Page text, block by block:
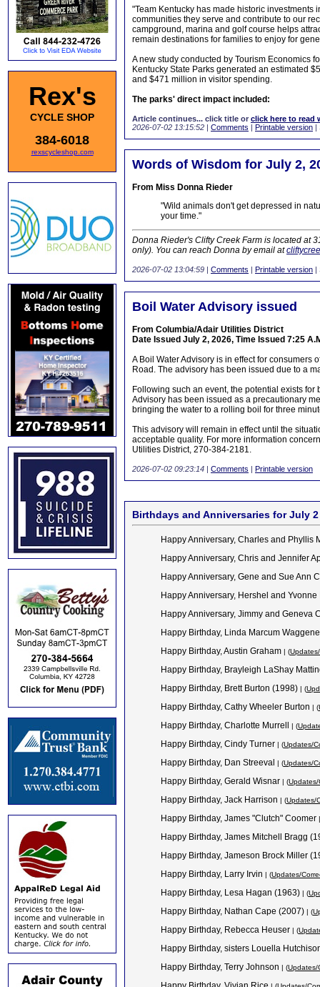
Rex's
CYCLE SHOP
384-6018
rexscycleshop.com
"Team Kentucky has made historic investments
communities they serve and contribute to our
campground, marina and golf course helps
remain destinations for families to enjoy for
A new study conducted by Tourism Economics
Kentucky State Parks generated an estimated
and $471 million in visitor spending.
The parks' direct impact included:
Article continues... click title or click here to read
2026-07-02 13:15:52 | Comments | Printable version |
Words of Wisdom for July 2,
From Miss Donna Rieder
"Wild animals don't get depressed in
your time."
Donna Rieder's Clifty Creek Farm is located at
only). You can reach Donna by email at
2026-07-02 13:04:59 | Comments | Printable version |
Boil Water Advisory issued
From Columbia/Adair Utilities District
Date Issued July 2, 2026, Time Issued 7:25
A Boil Water Advisory is in effect for consumers
Road. The advisory has been issued due to a
Following such an event, the potential exists
Advisory has been issued as a precautionary
bringing the water to a rolling boil for three
This advisory will remain in effect until the
acceptable quality. For more information
Utilities District, 270-384-2181.
2026-07-02 09:23:14 | Comments | Printable version
Birthdays and Anniversaries for July 2
Happy Anniversary, Charles and Phyllis
Happy Anniversary, Chris and Jennifer
Happy Anniversary, Gene and Sue Ann
Happy Anniversary, Hershel and
Happy Anniversary, Jimmy and Geneva
Happy Birthday, Linda Marcum
Happy Birthday, Austin Graham | (
Happy Birthday, Brayleigh LaShay
Happy Birthday, Brett Burton (1998) | (
Happy Birthday, Cathy Wheeler Burton | (
Happy Birthday, Charlotte Murrell | (
Happy Birthday, Cindy Turner | (Updates/
Happy Birthday, Dan Streeval | (Updates/
Happy Birthday, Gerald Wisnar | (Updates/
Happy Birthday, Jack Harrison | (Updates/
Happy Birthday, James "Clutch" Coomer
Happy Birthday, James Mitchell Bragg
Happy Birthday, Jameson Brock Miller
Happy Birthday, Larry Irvin | (Updates/
Happy Birthday, Lesa Hagan (1963) | (
Happy Birthday, Nathan Cape (2007) | (
Happy Birthday, Rebecca Heuser | (
Happy Birthday, sisters Louella
Happy Birthday, Terry Johnson | (Updates/